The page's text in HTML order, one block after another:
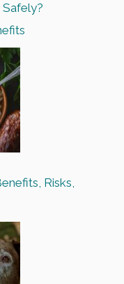
Risks,